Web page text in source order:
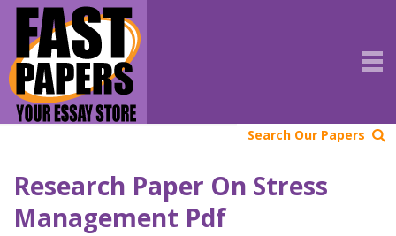
Search Our Papers
Research Paper On Stress
Management Pdf